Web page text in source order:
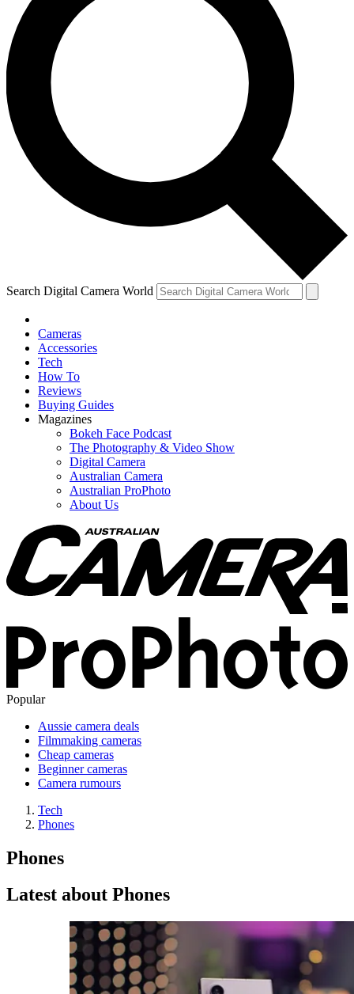
Search Digital Camera World
Cameras
Accessories
Tech
How To
Reviews
Buying Guides
Magazines
Bokeh Face Podcast
The Photography & Video Show
Digital Camera
Australian Camera
Australian ProPhoto
About Us
Popular
Aussie camera deals
Filmmaking cameras
Cheap cameras
Beginner cameras
Camera rumours
Tech
Phones
Phones
Latest about Phones